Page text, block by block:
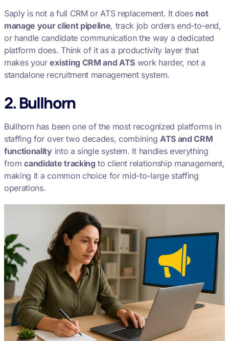
Saply is not a full CRM or ATS replacement. It does not
manage your client pipeline, track job orders end-to-end,
or handle candidate communication the way a dedicated
platform does. Think of it as a productivity layer that
makes yourexisting CRM and ATS work harder, not a
standalone recruitment management system.
2. Bullhorn
Bullhorn has been one of the most recognized platforms in
staffing for over two decades, combining ATS and CRM
functionalityinto a single system. It handles everything
fromcandidate tracking to client relationship management,
making it a common choice for mid-to-large staffing
operations.